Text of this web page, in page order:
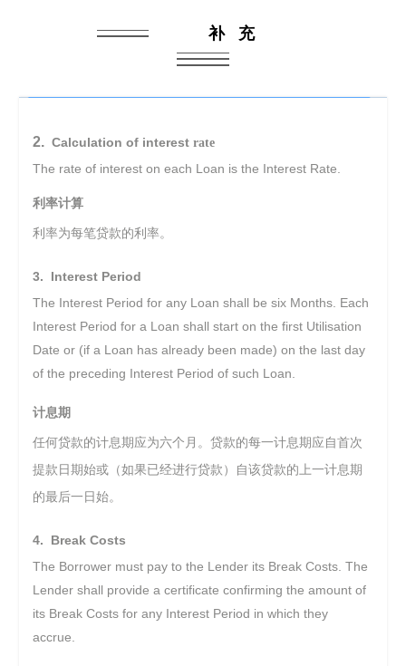
补 充
2.Calculation of interestrate
The rate of interest on each Loan is the Interest Rate.
利率计算
利率为每笔贷款的利率。
3. Interest Period
The Interest Period for any Loan shall be six Months. Each
Interest Period for a Loan shall start on the first Utilisation
Date or (if a Loan has already been made) on the last day
of the preceding Interest Period of such Loan.
计息期
任何贷款的计息期应为六个月。贷款的每一计息期应自首次
提款日期始或（如果已经进行贷款）自该贷款的上一计息期
的最后一日始。
4. Break Costs
The Borrower must pay to the Lender its Break Costs. The
Lender shall provide a certificate confirming the amount of
its Break Costs for any Interest Period in which they
accrue.